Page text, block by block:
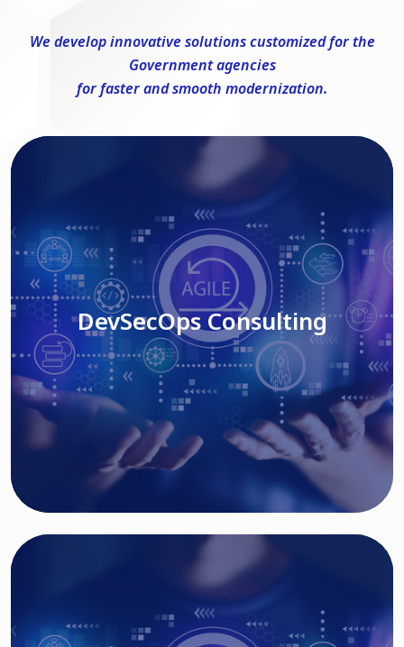
We develop innovative solutions customized for the
Government agencies
for faster and smooth modernization.
DevSecOps Consulting
Read More
DevSecOps Consulting